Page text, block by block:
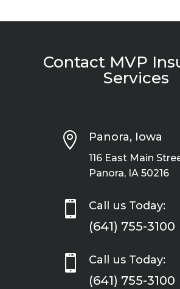
Contact MVP
Services
 Panora, Iowa
116 East Main
Panora, IA 50216
 Call us Today:
(641) 755-3100
 Call us Today:
(641) 755-3100